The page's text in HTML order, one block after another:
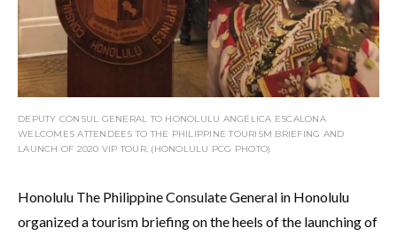
DEPUTY CONSUL GENERAL TO HONOLULU ANGELICA ESCALONA
WELCOMES ATTENDEES TO THE PHILIPPINE TOURISM BRIEFING AND
LAUNCH OF 2020 VIP TOUR. (HONOLULU PCG PHOTO)
Honolulu The Philippine Consulate General in Honolulu
organized a tourism briefing on the heels of the launching of